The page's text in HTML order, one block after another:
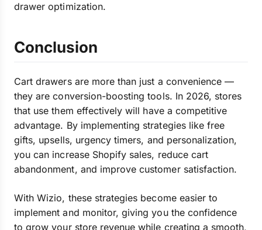
drawer optimization.
Conclusion
Cart drawers are more than just a convenience —
they are conversion-boosting tools. In 2026, stores
that use them effectively will have a competitive
advantage. By implementing strategies like free
gifts, upsells, urgency timers, and personalization,
you can increase Shopify sales, reduce cart
abandonment, and improve customer satisfaction.
With Wizio, these strategies become easier to
implement and monitor, giving you the confidence
to grow your store revenue while creating a smooth,